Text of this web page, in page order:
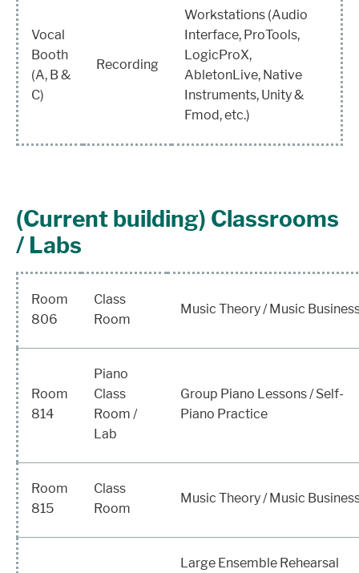
Vocal
Booth
(A, B &
C)
Recording
Workstations (Audio
Interface, ProTools,
LogicProX,
AbletonLive, Native
Instruments, Unity &
Fmod, etc.)
(Current building) Classrooms
/ Labs
Room
806
Class
Room
Music Theory / Music
Room
814
Piano
Class
Room /
Lab
Group Piano Lessons / Self-
Piano Practice
Room
815
Class
Room
Music Theory / Music
Large Ensemble Rehearsal